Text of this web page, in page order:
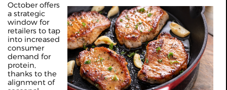
October offers
a strategic
window for
retailers to tap
into increased
consumer
demand for
protein,
thanks to the
alignment of